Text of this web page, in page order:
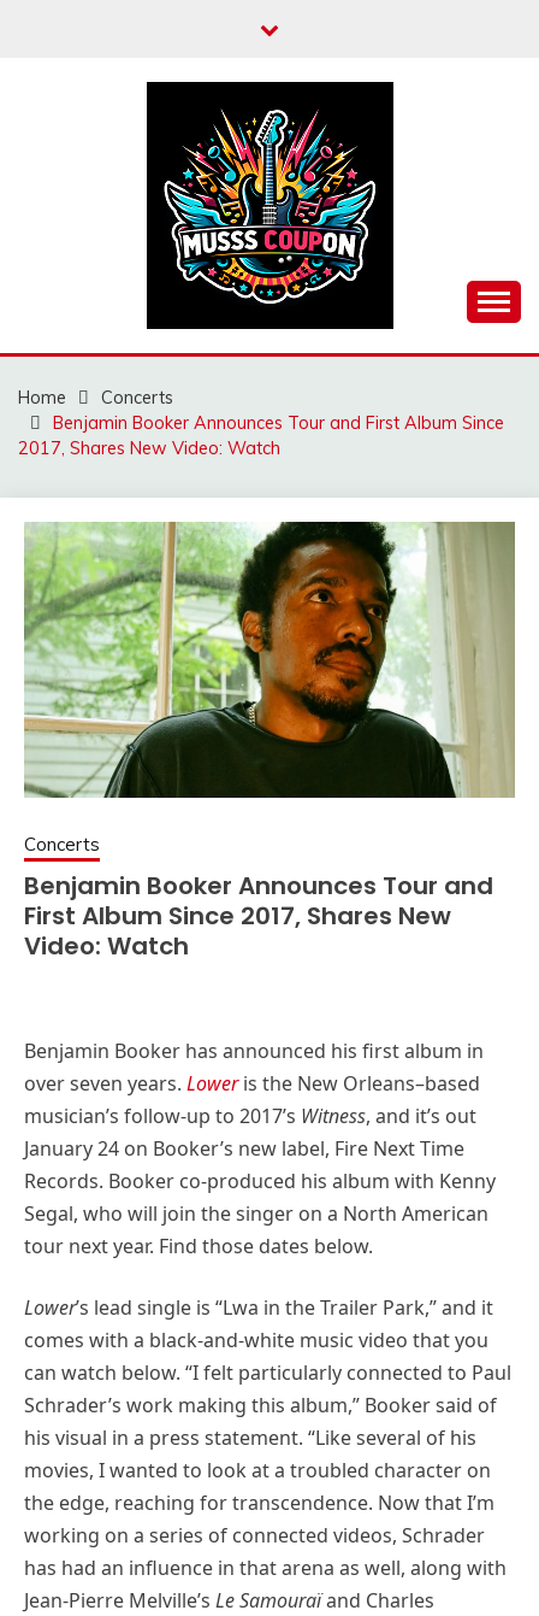
MUSSCOUPON
Home
Concerts
Benjamin Booker Announces Tour and First Album Since
2017, Shares New Video: Watch
Concerts
Benjamin Booker Announces Tour and
First Album Since 2017, Shares New
Video: Watch
Benjamin Booker has announced his first album in
over seven years. Loweris the New Orleans–based
musician’s follow-up to 2017’s Witness, and it’s out
January 24 on Booker’s new label, Fire Next Time
Records. Booker co-produced his album with Kenny
Segal, who will join the singer on a North American
tour next year. Find those dates below.
Lower’s lead single is “Lwa in the Trailer Park,” and it
comes with a black-and-white music video that you
can watch below. “I felt particularly connected to Paul
Schrader’s work making this album,” Booker said of
his visual in a press statement. “Like several of his
movies, I wanted to look at a troubled character on
the edge, reaching for transcendence. Now that I’m
working on a series of connected videos, Schrader
has had an influence in that arena as well, along with
Jean-Pierre Melville’s Le Samouraïand Charles